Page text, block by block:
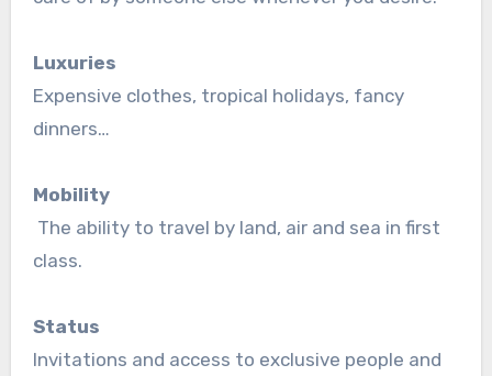
Luxuries
Expensive clothes, tropical holidays, fancy
dinners…
Mobility
The ability to travel by land, air and sea in first
class.
Status
Invitations and access to exclusive people and